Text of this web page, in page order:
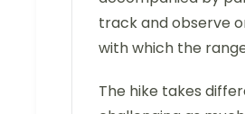
track and observe
with which the
The hike takes